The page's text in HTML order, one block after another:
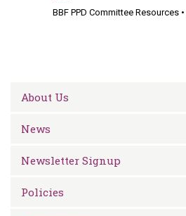
BBF PPD Committee Resources •
About Us
News
Newsletter Signup
Policies